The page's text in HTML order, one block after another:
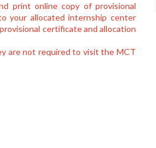
print online copy of provisional
your allocated internship center
certificate and allocation
are not required to visit the MCT